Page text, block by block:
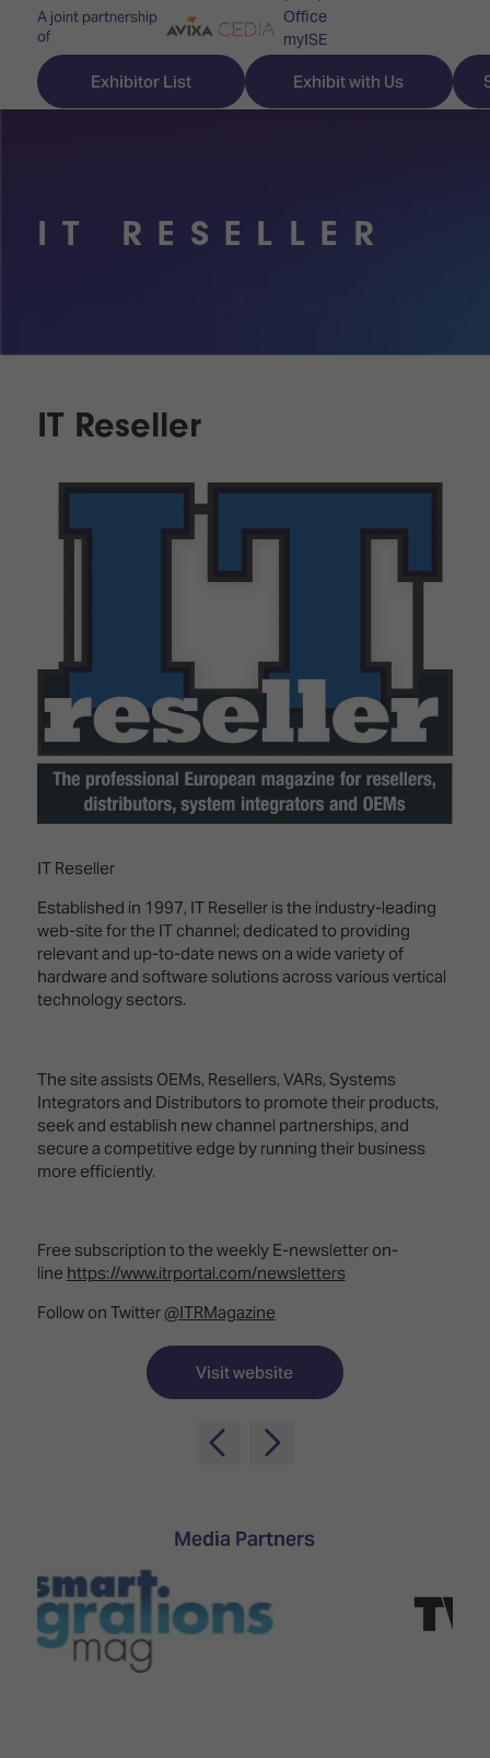
A joint partnership
of
Office
myISE
Contact Us
Exhibitor List Exhibit with Us
Discover
for
Lighting
Staging
Signage
&
DooH
Emerging
Technologies
Technology,
Infrastructure
&
Control
Smart
Spaces,
The
Business
Landscape
Collaboration,
Edtech
Explore
Content
Technology
Innovation
Sound
Classroom
Spark
–
Where
Creativity
Meets
Shows
Stand
Design
Awards
Show
Floor
Tours
Matchmaking
Visitor
&
Hotel
ISE
2026?
Your AI
Event
Schedule
Floor
EXHIBITOR
LIST
FLOORPLAN
TECHNOLOGY
IT RESELLER
IT Reseller
IT Reseller
Established in 1997, IT Reseller is the industry-leading
web-site for the IT channel; dedicated to providing
relevant and up-to-date news on a wide variety of
hardware and software solutions across various vertical
technology sectors.
The site assists OEMs, Resellers, VARs, Systems
Integrators and Distributors to promote their products,
seek and establish new channel partnerships, and
secure a competitive edge by running their business
more efficiently.
Free subscription to the weekly E-newsletter on-
line https://www.itrportal.com/newsletters
Follow on Twitter@ITRMagazine
Visit website
Media Partners